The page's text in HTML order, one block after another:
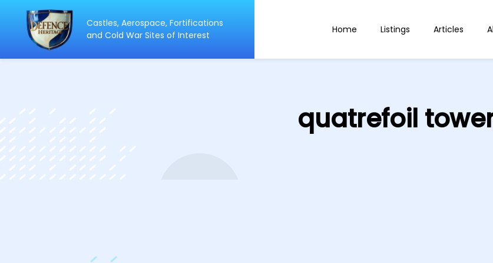
Castles, Aerospace, Fortifications
and Cold War Sites of Interest
Home Listings Articles
quatrefoil